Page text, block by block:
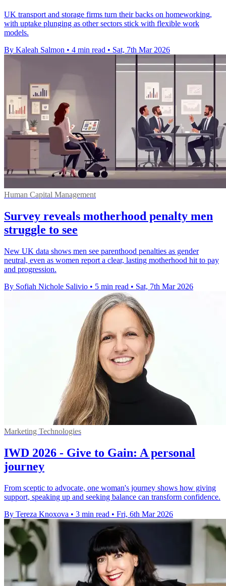
UK transport and storage firms turn their backs on homeworking,
with uptake plunging as other sectors stick with flexible work
models.
By Kaleah Salmon • 4 min read • Sat, 7th Mar 2026
Human Capital Management
Survey reveals motherhood penalty men
struggle to see
New UK data shows men see parenthood penalties as gender
neutral, even as women report a clear, lasting motherhood hit to pay
and progression.
By Sofiah Nichole Salivio • 5 min read • Sat, 7th Mar 2026
Marketing Technologies
IWD 2026 - Give to Gain: A personal
journey
From sceptic to advocate, one woman's journey shows how giving
support, speaking up and seeking balance can transform confidence.
By Tereza Knoxova • 3 min read • Fri, 6th Mar 2026